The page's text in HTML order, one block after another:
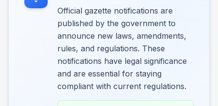
Official gazette notifications are
published by the government to
announce new laws, amendments,
rules, and regulations. These
notifications have legal significance
and are essential for staying
compliant with current regulations.